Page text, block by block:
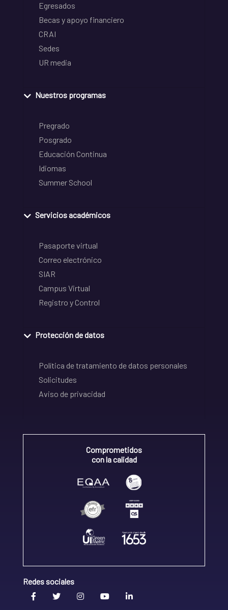
Egresados
Becas y apoyo financiero
CRAI
Sedes
UR media
Nuestros programas
Pregrado
Posgrado
Educación Continua
Idiomas
Summer School
Servicios académicos
Pasaporte virtual
Correo electrónico
SIAR
Campus Virtual
Registro y Control
Protección de datos
Política de tratamiento de datos personales
Solicitudes
Aviso de privacidad
Comprometidos
con la calidad
Redes sociales